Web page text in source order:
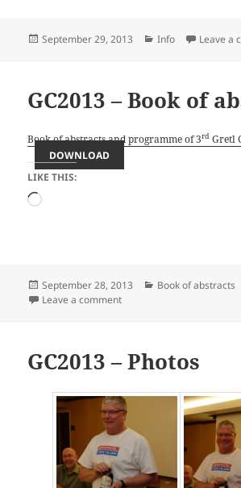
Posted
September 29, 2013 Categories
Info Leave a
GC2013 – Book of
Book of abstracts and programme of 3rd Gretl
DOWNLOAD
LIKE THIS:
Loading…
Posted
on
September 28, 2013 Categories
Book of abstracts
Leave a commenton GC2013 – Book of
GC2013 – Photos